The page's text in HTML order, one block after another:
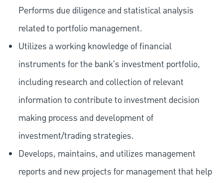
Performs due diligence and statistical analysis
related to portfolio management.
Utilizes a working knowledge of financial
instruments for the bank's investment portfolio,
including research and collection of relevant
information to contribute to investment decision
making process and development of
investment/trading strategies.
Develops, maintains, and utilizes management
reports and new projects for management that help